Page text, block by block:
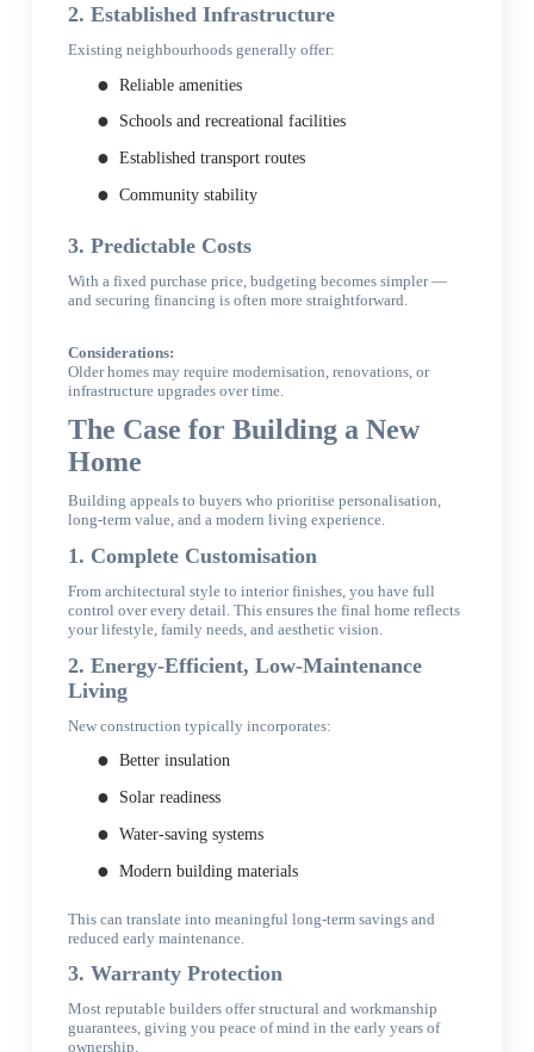
2. Established Infrastructure
Existing neighbourhoods generally offer:
Reliable amenities
Schools and recreational facilities
Established transport routes
Community stability
3. Predictable Costs
With a fixed purchase price, budgeting becomes simpler —
and securing financing is often more straightforward.
Considerations:
Older homes may require modernisation, renovations, or
infrastructure upgrades over time.
The Case for Building a New
Home
Building appeals to buyers who prioritise personalisation,
long-term value, and a modern living experience.
1. Complete Customisation
From architectural style to interior finishes, you have full
control over every detail. This ensures the final home reflects
your lifestyle, family needs, and aesthetic vision.
2. Energy-Efficient, Low-Maintenance
Living
New construction typically incorporates:
Better insulation
Solar readiness
Water-saving systems
Modern building materials
This can translate into meaningful long-term savings and
reduced early maintenance.
3. Warranty Protection
Most reputable builders offer structural and workmanship
guarantees, giving you peace of mind in the early years of
ownership.